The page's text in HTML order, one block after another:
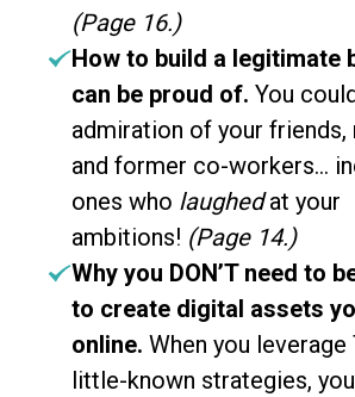
(Page 16.)
How to build a legitimate
can be proud of. You
admiration of your friends,
and former co-workers…
ones who laughedat your
ambitions! (Page 14.)
Why you DON’T need to
to create digital assets
online. When you leverage
little-known strategies,